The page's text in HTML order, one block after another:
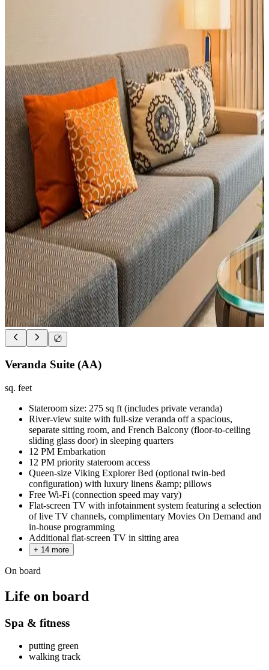
Veranda Suite (AA)
sq. feet
Stateroom size: 275 sq ft (includes private veranda)
River-view suite with full-size veranda off a spacious,
separate sitting room, and French Balcony (floor-to-ceiling
sliding glass door) in sleeping quarters
12 PM Embarkation
12 PM priority stateroom access
Queen-size Viking Explorer Bed (optional twin-bed
configuration) with luxury linens &amp; pillows
Free Wi-Fi (connection speed may vary)
Flat-screen TV with infotainment system featuring a selection
of live TV channels, complimentary Movies On Demand and
in-house programming
Additional flat-screen TV in sitting area
+ 14 more
On board
Life on board
Spa & fitness
putting green
walking track